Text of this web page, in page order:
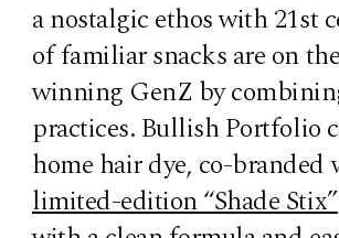
a nostalgic ethos with 21st
of familiar snacks are on
winning GenZ by
practices. Bullish Portfolio
home hair dye, co-branded
limited-edition “Shade Stix”